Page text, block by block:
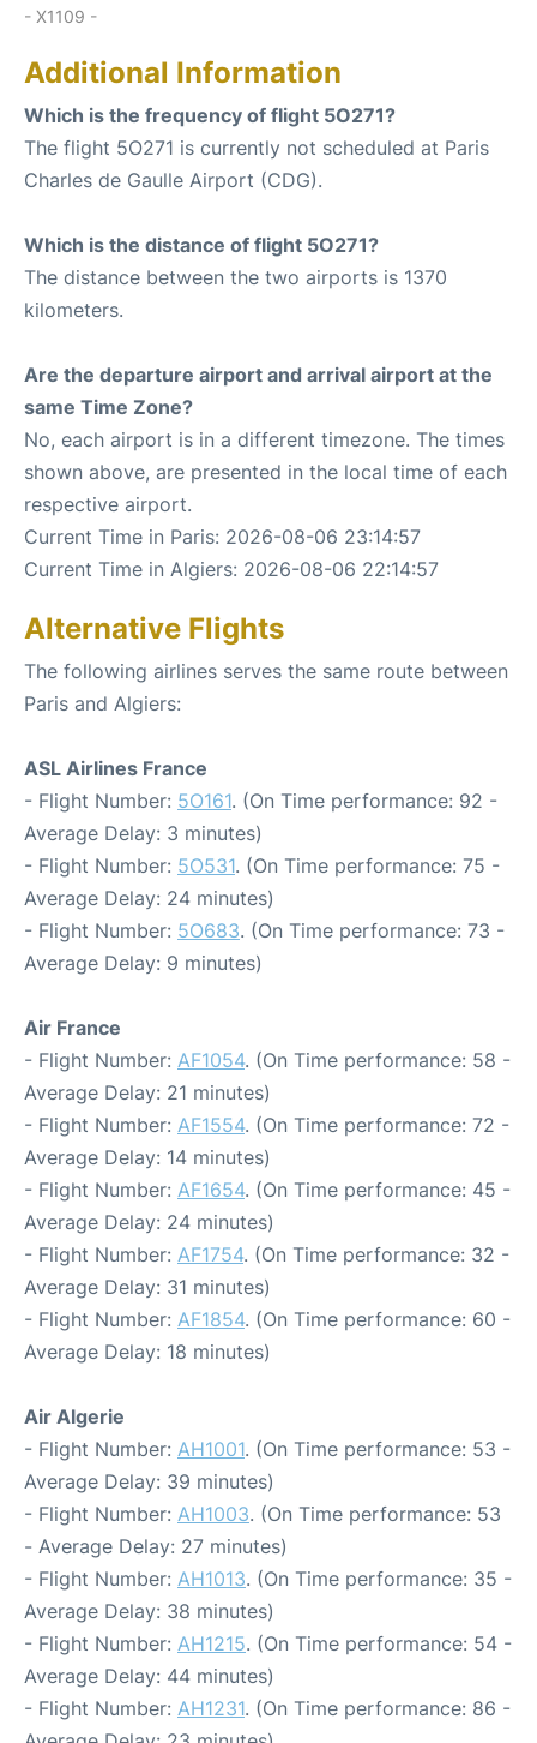
- X1109 -
Additional Information
Which is the frequency of flight 5O271?
The flight 5O271 is currently not scheduled at Paris
Charles de Gaulle Airport (CDG).
Which is the distance of flight 5O271?
The distance between the two airports is 1370
kilometers.
Are the departure airport and arrival airport at the
same Time Zone?
No, each airport is in a different timezone. The times
shown above, are presented in the local time of each
respective airport.
Current Time in Paris: 2026-08-06 23:14:57
Current Time in Algiers: 2026-08-06 22:14:57
Alternative Flights
The following airlines serves the same route between
Paris and Algiers:
ASL Airlines France
- Flight Number: 5O161. (On Time performance: 92 -
Average Delay: 3 minutes)
- Flight Number: 5O531. (On Time performance: 75 -
Average Delay: 24 minutes)
- Flight Number: 5O683. (On Time performance: 73 -
Average Delay: 9 minutes)
Air France
- Flight Number: AF1054. (On Time performance: 58 -
Average Delay: 21 minutes)
- Flight Number: AF1554. (On Time performance: 72 -
Average Delay: 14 minutes)
- Flight Number: AF1654. (On Time performance: 45 -
Average Delay: 24 minutes)
- Flight Number: AF1754. (On Time performance: 32 -
Average Delay: 31 minutes)
- Flight Number: AF1854. (On Time performance: 60 -
Average Delay: 18 minutes)
Air Algerie
- Flight Number: AH1001. (On Time performance: 53 -
Average Delay: 39 minutes)
- Flight Number: AH1003. (On Time performance: 53
- Average Delay: 27 minutes)
- Flight Number: AH1013. (On Time performance: 35 -
Average Delay: 38 minutes)
- Flight Number: AH1215. (On Time performance: 54 -
Average Delay: 44 minutes)
- Flight Number: AH1231. (On Time performance: 86 -